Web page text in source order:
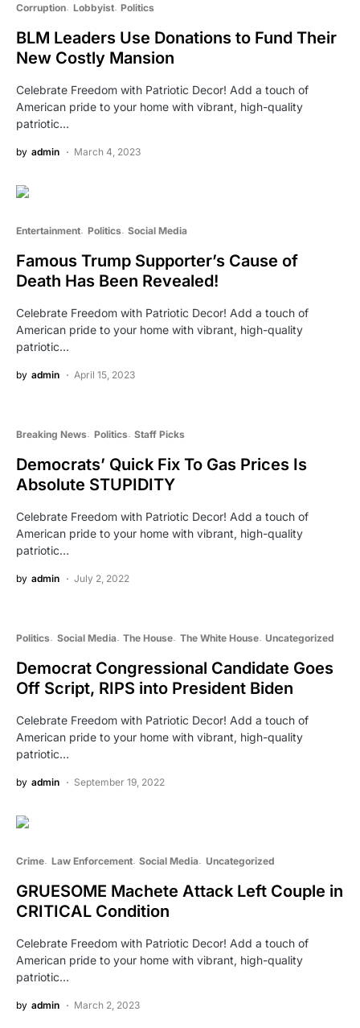
Corruption Lobbyist Politics
BLM Leaders Use Donations to Fund Their
New Costly Mansion
Celebrate Freedom with Patriotic Decor! Add a touch of
American pride to your home with vibrant, high-quality
patriotic…
by admin March 4, 2023
Entertainment Politics Social Media
Famous Trump Supporter’s Cause of
Death Has Been Revealed!
Celebrate Freedom with Patriotic Decor! Add a touch of
American pride to your home with vibrant, high-quality
patriotic…
by admin April 15, 2023
Breaking News Politics Staff Picks
Democrats’ Quick Fix To Gas Prices Is
Absolute STUPIDITY
Celebrate Freedom with Patriotic Decor! Add a touch of
American pride to your home with vibrant, high-quality
patriotic…
by admin July 2, 2022
Politics Social Media The House The White House Uncategorized
Democrat Congressional Candidate Goes
Off Script, RIPS into President Biden
Celebrate Freedom with Patriotic Decor! Add a touch of
American pride to your home with vibrant, high-quality
patriotic…
by admin September 19, 2022
Crime Law Enforcement Social Media Uncategorized
GRUESOME Machete Attack Left Couple in
CRITICAL Condition
Celebrate Freedom with Patriotic Decor! Add a touch of
American pride to your home with vibrant, high-quality
patriotic…
by admin March 2, 2023